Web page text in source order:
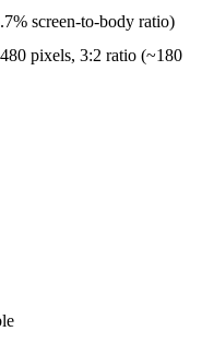
screen-to-body ratio)
pixels, 3:2 ratio (~180